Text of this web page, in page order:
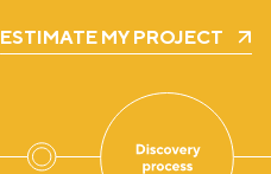
ESTIMATE MY PROJECT